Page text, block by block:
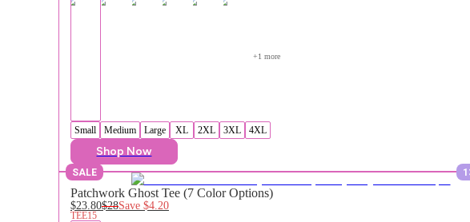
+1 more
Small Medium Large XL 2XL 3XL 4XL
Shop Now
SALE
Patchwork Ghost Tee (7 Color Options)
$23.80$28Save $4.20
TEE15